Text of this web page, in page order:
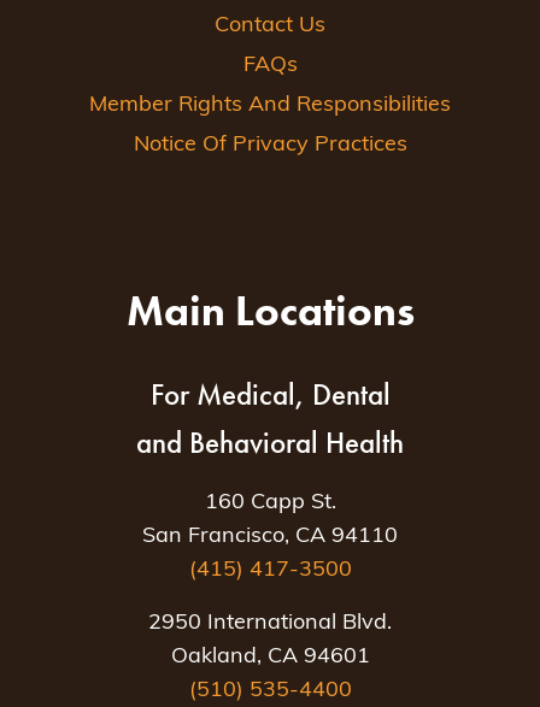
Contact Us
FAQs
Member Rights And Responsibilities
Notice Of Privacy Practices
Main Locations
For Medical, Dental
and Behavioral Health
160 Capp St.
San Francisco, CA 94110
(415) 417-3500
2950 International Blvd.
Oakland, CA 94601
(510) 535-4400